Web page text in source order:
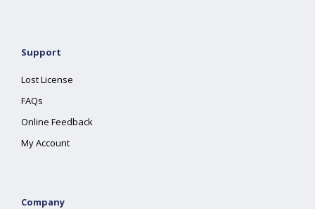
Support
Lost License
FAQs
Online Feedback
My Account
Company